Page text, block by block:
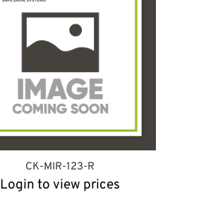
CK-MIR-123-R
Login to view prices